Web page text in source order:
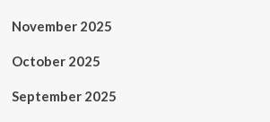
November 2025
October 2025
September 2025